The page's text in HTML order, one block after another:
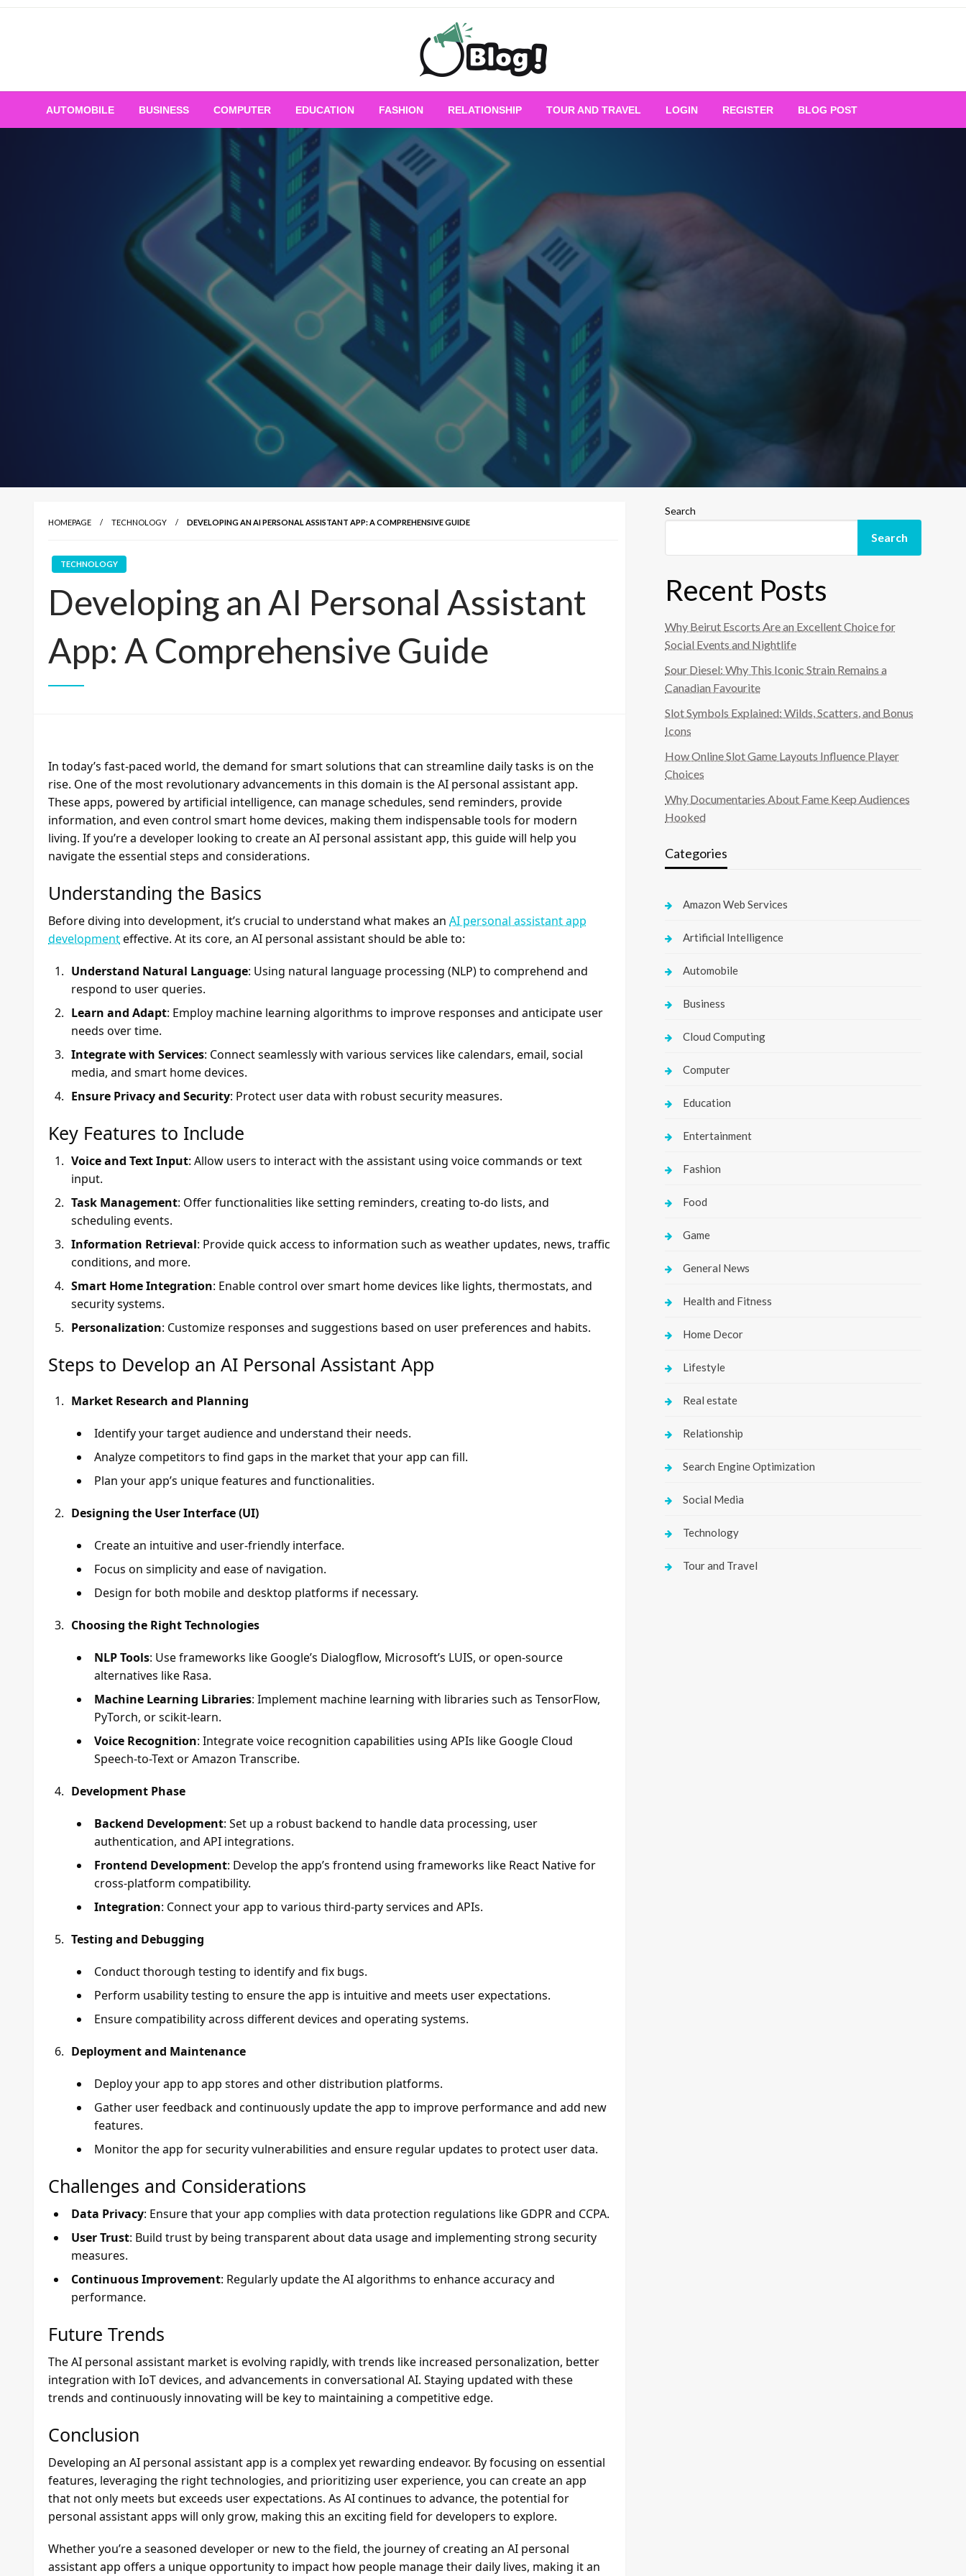
Skip
All for Bloggers: Your Ultimate Platform for
AUTOMOBILE BUSINESS COMPUTER EDUCATION FASHION RELATIONSHIP TOUR AND TRAVEL LOGIN REGISTER BLOG POST
HOMEPAGE TECHNOLOGY DEVELOPING AN AI PERSONAL ASSISTANT APP: A COMPREHENSIVE GUIDE
TECHNOLOGY
Developing an AI Personal Assistant
App: A Comprehensive Guide
In today’s fast-paced world, the demand for smart solutions that can streamline daily tasks is on the
rise. One of the most revolutionary advancements in this domain is the AI personal assistant app.
These apps, powered by artificial intelligence, can manage schedules, send reminders, provide
information, and even control smart home devices, making them indispensable tools for modern
living. If you’re a developer looking to create an AI personal assistant app, this guide will help you
navigate the essential steps and considerations.
Understanding the Basics
Before diving into development, it’s crucial to understand what makes an AI personal assistant app
developmenteffective. At its core, an AI personal assistant should be able to:
Understand Natural Language: Using natural language processing (NLP) to comprehend and
respond to user queries.
Learn and Adapt: Employ machine learning algorithms to improve responses and anticipate user
needs over time.
Integrate with Services: Connect seamlessly with various services like calendars, email, social
media, and smart home devices.
Ensure Privacy and Security: Protect user data with robust security measures.
Key Features to Include
Voice and Text Input: Allow users to interact with the assistant using voice commands or text
input.
Task Management: Offer functionalities like setting reminders, creating to-do lists, and
scheduling events.
Information Retrieval: Provide quick access to information such as weather updates, news, traffic
conditions, and more.
Smart Home Integration: Enable control over smart home devices like lights, thermostats, and
security systems.
Personalization: Customize responses and suggestions based on user preferences and habits.
Steps to Develop an AI Personal Assistant App
Market Research and Planning
Identify your target audience and understand their needs.
Analyze competitors to find gaps in the market that your app can fill.
Plan your app’s unique features and functionalities.
Designing the User Interface (UI)
Create an intuitive and user-friendly interface.
Focus on simplicity and ease of navigation.
Design for both mobile and desktop platforms if necessary.
Choosing the Right Technologies
NLP Tools: Use frameworks like Google’s Dialogflow, Microsoft’s LUIS, or open-source
alternatives like Rasa.
Machine Learning Libraries: Implement machine learning with libraries such as TensorFlow,
PyTorch, or scikit-learn.
Voice Recognition: Integrate voice recognition capabilities using APIs like Google Cloud
Speech-to-Text or Amazon Transcribe.
Development Phase
Backend Development: Set up a robust backend to handle data processing, user
authentication, and API integrations.
Frontend Development: Develop the app’s frontend using frameworks like React Native for
cross-platform compatibility.
Integration: Connect your app to various third-party services and APIs.
Testing and Debugging
Conduct thorough testing to identify and fix bugs.
Perform usability testing to ensure the app is intuitive and meets user expectations.
Ensure compatibility across different devices and operating systems.
Deployment and Maintenance
Deploy your app to app stores and other distribution platforms.
Gather user feedback and continuously update the app to improve performance and add new
features.
Monitor the app for security vulnerabilities and ensure regular updates to protect user data.
Challenges and Considerations
Data Privacy: Ensure that your app complies with data protection regulations like GDPR and CCPA.
User Trust: Build trust by being transparent about data usage and implementing strong security
measures.
Continuous Improvement: Regularly update the AI algorithms to enhance accuracy and
performance.
Future Trends
The AI personal assistant market is evolving rapidly, with trends like increased personalization, better
integration with IoT devices, and advancements in conversational AI. Staying updated with these
trends and continuously innovating will be key to maintaining a competitive edge.
Conclusion
Developing an AI personal assistant app is a complex yet rewarding endeavor. By focusing on essential
features, leveraging the right technologies, and prioritizing user experience, you can create an app
that not only meets but exceeds user expectations. As AI continues to advance, the potential for
personal assistant apps will only grow, making this an exciting field for developers to explore.
Whether you’re a seasoned developer or new to the field, the journey of creating an AI personal
assistant app offers a unique opportunity to impact how people manage their daily lives, making it an
Search
Search
Recent Posts
Why Beirut Escorts Are an Excellent Choice for
Social Events and Nightlife
Sour Diesel: Why This Iconic Strain Remains a
Canadian Favourite
Slot Symbols Explained: Wilds, Scatters, and Bonus
Icons
How Online Slot Game Layouts Influence Player
Choices
Why Documentaries About Fame Keep Audiences
Hooked
Categories
Amazon Web Services
Artificial Intelligence
Automobile
Business
Cloud Computing
Computer
Education
Entertainment
Fashion
Food
Game
General News
Health and Fitness
Home Decor
Lifestyle
Real estate
Relationship
Search Engine Optimization
Social Media
Technology
Tour and Travel